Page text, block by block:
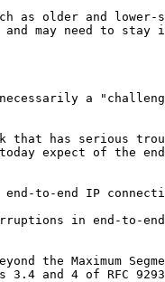
as older and lower-
may need to stay
a
that has serious
expect of the
to-end IP
in end-to-
the Maximum
3.4 and 4 of RFC